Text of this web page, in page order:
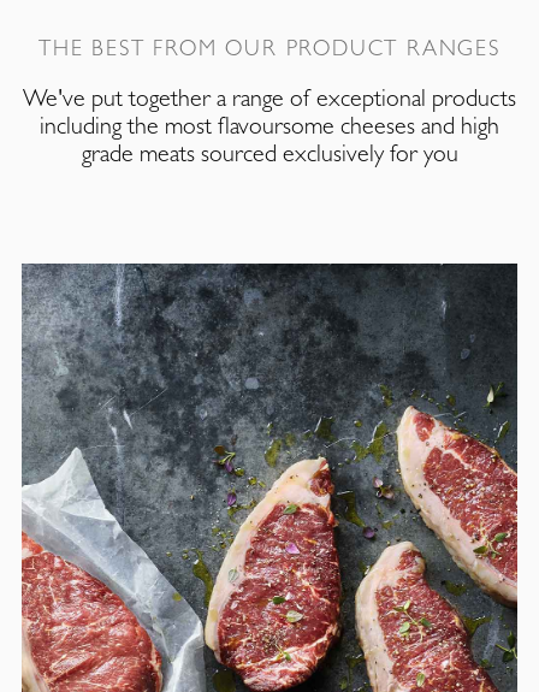
THE BEST FROM OUR PRODUCT RANGES
We've put together a range of exceptional products
including the most flavoursome cheeses and high
grade meats sourced exclusively for you